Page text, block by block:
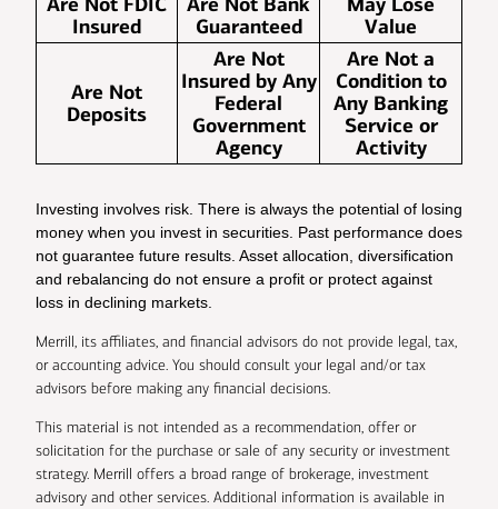
Insured
Guaranteed
Value
Are Not
Deposits
Are Not
Insured by Any
Federal
Government
Agency
Are Not a
Condition to
Any Banking
Service or
Activity
Investing involves risk. There is always the potential of losing
money when you invest in securities. Past performance does
not guarantee future results. Asset allocation, diversification
and rebalancing do not ensure a profit or protect against
loss in declining markets.
Merrill, its affiliates, and financial advisors do not provide legal, tax,
or accounting advice. You should consult your legal and/or tax
advisors before making any financial decisions.
This material is not intended as a recommendation, offer or
solicitation for the purchase or sale of any security or investment
strategy. Merrill offers a broad range of brokerage, investment
advisory and other services. Additional information is available in